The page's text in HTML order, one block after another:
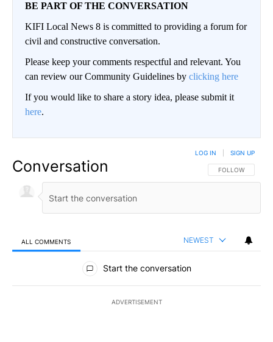
BE PART OF THE CONVERSATION
KIFI Local News 8 is committed to providing a forum for
civil and constructive conversation.
Please keep your comments respectful and relevant. You
can review our Community Guidelines by clicking here
If you would like to share a story idea, please submit it
here.
Conversation FOLLOW THIS
FOLLOW
LOG IN SIGN UP
ALL COMMENTS NEWEST
All Comments
Start the conversation
ADVERTISEMENT